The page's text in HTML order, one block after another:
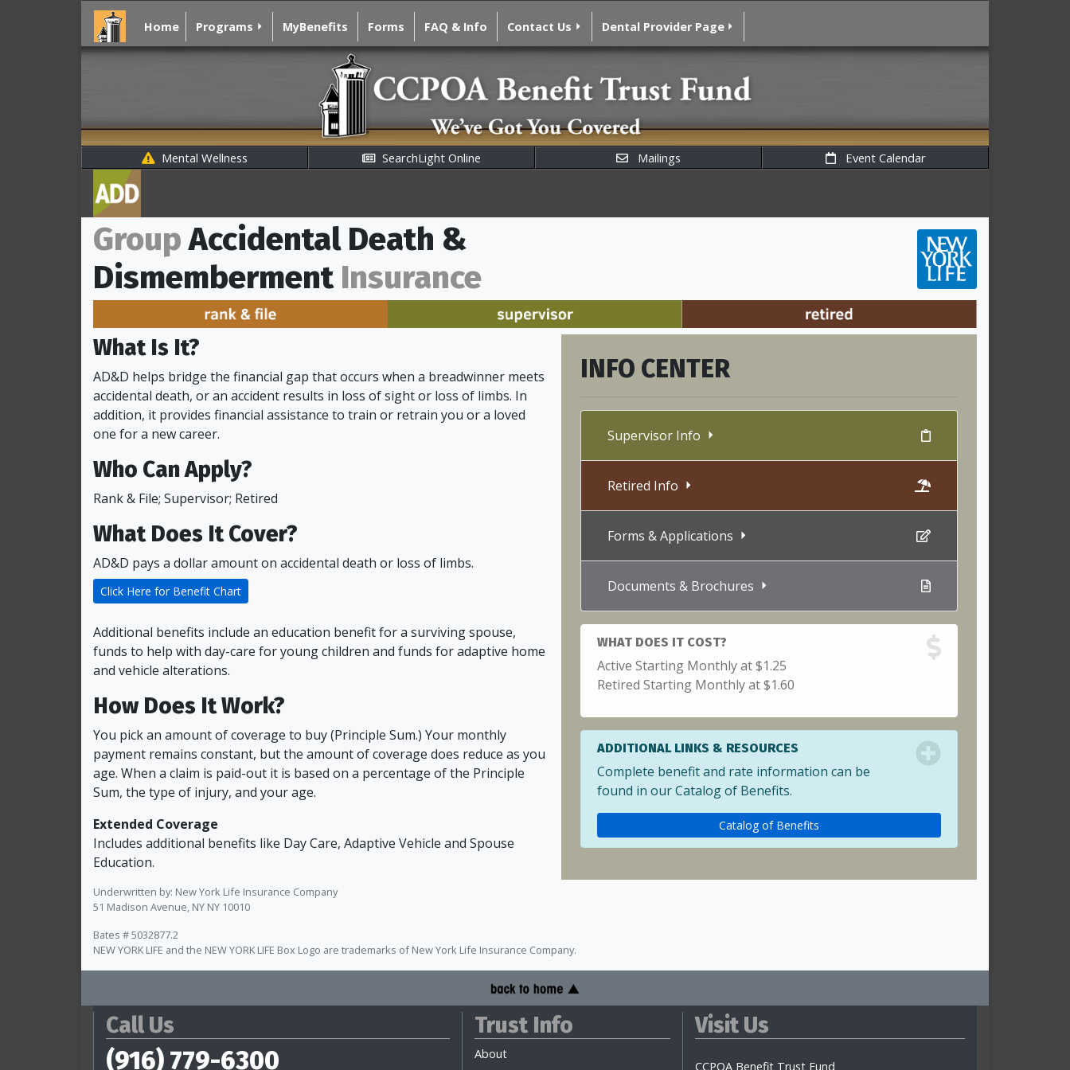
Home Programs MyBenefits Forms FAQ & Info Contact Us Dental Provider Page
Mental Wellness SearchLight Online Mailings Event Calendar
GroupAccidental Death &
Dismemberment Insurance
INFO CENTER
Supervisor Info
Retired Info
Forms & Applications
Documents & Brochures
WHAT DOES IT COST?
Active Starting Monthly at $1.25
Retired Starting Monthly at $1.60
ADDITIONAL LINKS & RESOURCES
Complete benefit and rate information can be
found in our Catalog of Benefits.
Catalog of Benefits
What Is It?
AD&D helps bridge the financial gap that occurs when a breadwinner meets
accidental death, or an accident results in loss of sight or loss of limbs. In
addition, it provides financial assistance to train or retrain you or a loved
one for a new career.
Who Can Apply?
Rank & File; Supervisor; Retired
What Does It Cover?
AD&D pays a dollar amount on accidental death or loss of limbs.
Click Here for Benefit Chart
Additional benefits include an education benefit for a surviving spouse,
funds to help with day-care for young children and funds for adaptive home
and vehicle alterations.
How Does It Work?
You pick an amount of coverage to buy (Principle Sum.) Your monthly
payment remains constant, but the amount of coverage does reduce as you
age. When a claim is paid-out it is based on a percentage of the Principle
Sum, the type of injury, and your age.
Extended Coverage
Includes additional benefits like Day Care, Adaptive Vehicle and Spouse
Education.
Underwritten by: New York Life Insurance Company
51 Madison Avenue, NY NY 10010
Bates # 5032877.2
NEW YORK LIFE and the NEW YORK LIFE Box Logo are trademarks of New York Life Insurance Company.
Call Us
(916) 779-6300
Trust Info
About
Visit Us
CCPOA Benefit Trust Fund